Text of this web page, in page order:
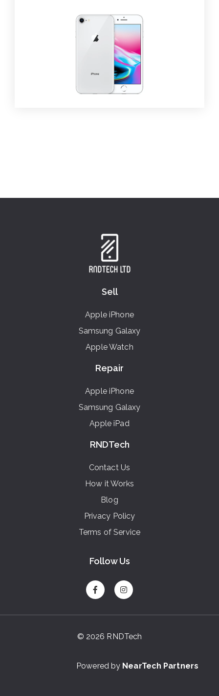
Sell
Apple iPhone
Samsung Galaxy
Apple Watch
Repair
Apple iPhone
Samsung Galaxy
Apple iPad
RNDTech
Contact Us
How it Works
Blog
Privacy Policy
Terms of Service
Follow Us
© 2026 RNDTech
Powered by NearTech Partners